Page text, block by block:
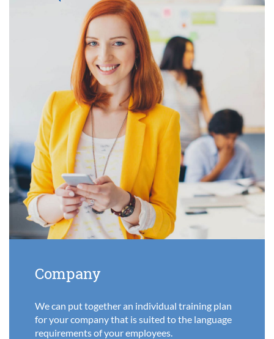
Company
We can put together an individual training plan
for your company that is suited to the language
requirements of your employees.